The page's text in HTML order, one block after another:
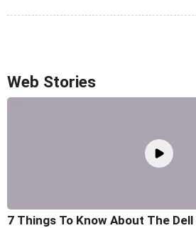
Web Stories
7 Things To Know About The Dell